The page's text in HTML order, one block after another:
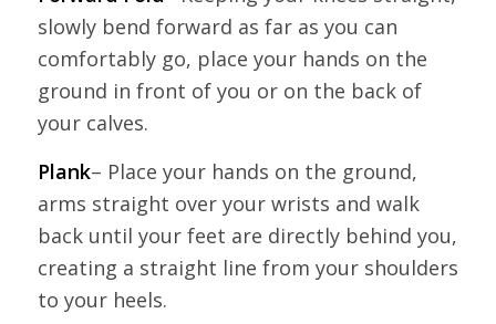
slowly bend forward as far as you can
comfortably go, place your hands on the
ground in front of you or on the back of
your calves.
Plank– Place your hands on the ground,
arms straight over your wrists and walk
back until your feet are directly behind you,
creating a straight line from your shoulders
to your heels.